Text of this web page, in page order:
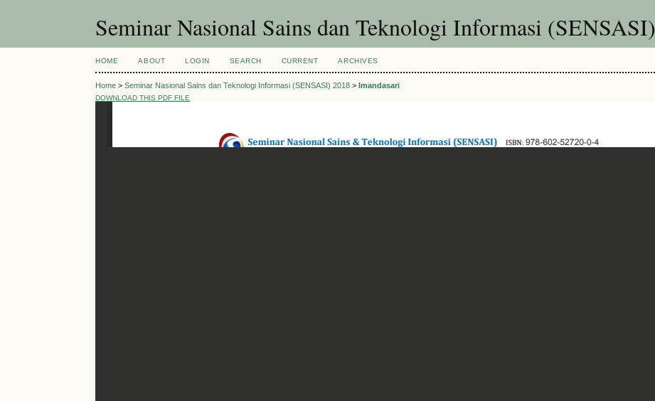
Seminar Nasional Sains dan Teknologi Informasi (SENSASI)
HOME ABOUT LOGIN SEARCH CURRENT ARCHIVES
Home >Seminar Nasional Sains dan Teknologi Informasi (SENSASI) 2018 >Imandasari
DOWNLOAD THIS PDF FILE